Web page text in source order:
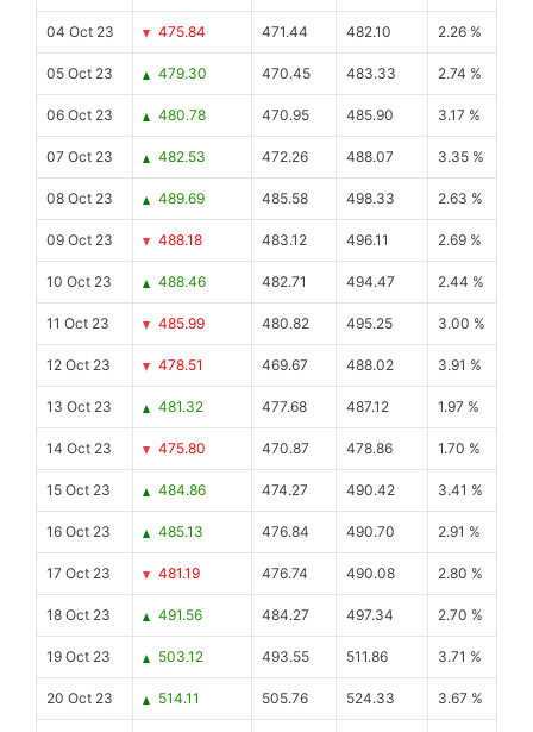
04 Oct 23 475.84 471.44 482.10 2.26 %
05 Oct 23 479.30 470.45 483.33 2.74 %
06 Oct 23 480.78 470.95 485.90 3.17 %
07 Oct 23 482.53 472.26 488.07 3.35 %
08 Oct 23 489.69 485.58 498.33 2.63 %
09 Oct 23 488.18 483.12 496.11 2.69 %
10 Oct 23 488.46 482.71 494.47 2.44 %
11 Oct 23 485.99 480.82 495.25 3.00 %
12 Oct 23 478.51 469.67 488.02 3.91 %
13 Oct 23 481.32 477.68 487.12 1.97 %
14 Oct 23 475.80 470.87 478.86 1.70 %
15 Oct 23 484.86 474.27 490.42 3.41 %
16 Oct 23 485.13 476.84 490.70 2.91 %
17 Oct 23 481.19 476.74 490.08 2.80 %
18 Oct 23 491.56 484.27 497.34 2.70 %
19 Oct 23 503.12 493.55 511.86 3.71 %
20 Oct 23 514.11 505.76 524.33 3.67 %